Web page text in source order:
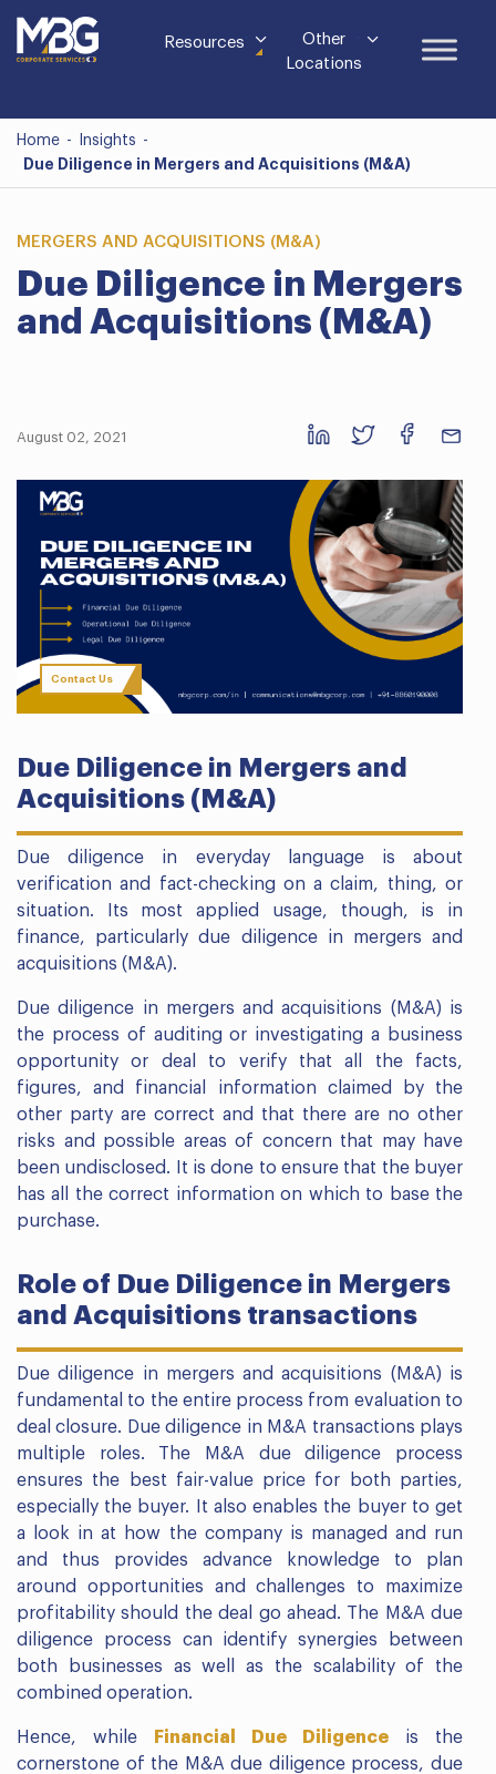
Resources
Other
Locations
Home - Insights -
Due Diligence in Mergers and Acquisitions (M&A)
MERGERS AND ACQUISITIONS (M&A)
Due Diligence in Mergers
and Acquisitions (M&A)
August 02, 2021
Contact Us
Due Diligence in Mergers and
Acquisitions (M&A)
Due diligence in everyday language is about
verification and fact-checking on a claim, thing, or
situation. Its most applied usage, though, is in
finance, particularly due diligence in mergers and
acquisitions (M&A).
Due diligence in mergers and acquisitions (M&A) is
the process of auditing or investigating a business
opportunity or deal to verify that all the facts,
figures, and financial information claimed by the
other party are correct and that there are no other
risks and possible areas of concern that may have
been undisclosed. It is done to ensure that the buyer
has all the correct information on which to base the
purchase.
Role of Due Diligence in Mergers
and Acquisitions transactions
Due diligence in mergers and acquisitions (M&A) is
fundamental to the entire process from evaluation to
deal closure. Due diligence in M&A transactions plays
multiple roles. The M&A due diligence process
ensures the best fair-value price for both parties,
especially the buyer. It also enables the buyer to get
a look in at how the company is managed and run
and thus provides advance knowledge to plan
around opportunities and challenges to maximize
profitability should the deal go ahead. The M&A due
diligence process can identify synergies between
both businesses as well as the scalability of the
combined operation.
Hence, while Financial Due Diligence is the
cornerstone of the M&A due diligence process, due